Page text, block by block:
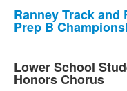
Ranney Track
Prep B
Lower School
Honors Chorus